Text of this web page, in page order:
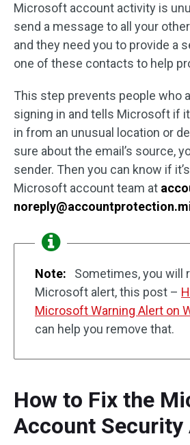
Microsoft account activity is
send a message to all your
and they need you to provide a
one of these contacts to help
This step prevents people who
signing in and tells Microsoft if
in from an unusual location or
sure about the email’s source,
sender. Then you can know if
Microsoft account team at
Note:
Sometimes, you will
Microsoft alert, this post –
Microsoft Warning Alert on
can help you remove that.
How to Fix the
Account Security